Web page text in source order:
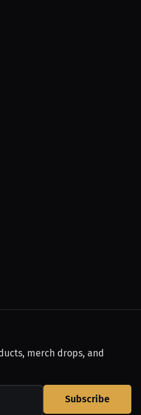
merch drops, and
Subscribe